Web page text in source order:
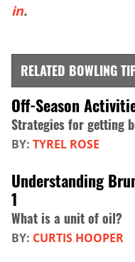
in.
RELATED BOWLING
Off-Season
Strategies for getting
BY: TYREL ROSE
Understanding
1
What is a unit of oil?
BY: CURTIS HOOPER